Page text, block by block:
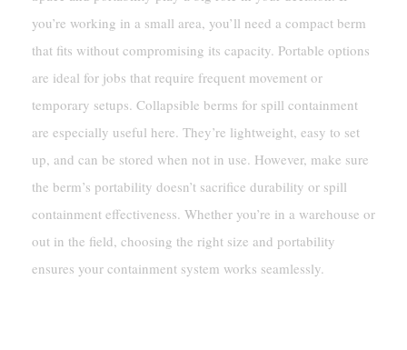
you’re working in a small area, you’ll need a compact berm
that fits without compromising its capacity. Portable options
are ideal for jobs that require frequent movement or
temporary setups. Collapsible berms for spill containment
are especially useful here. They’re lightweight, easy to set
up, and can be stored when not in use. However, make sure
the berm’s portability doesn’t sacrifice durability or spill
containment effectiveness. Whether you’re in a warehouse or
out in the field, choosing the right size and portability
ensures your containment system works seamlessly.